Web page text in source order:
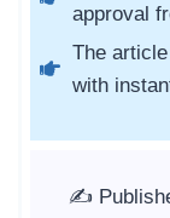
approval
The
with
✍️